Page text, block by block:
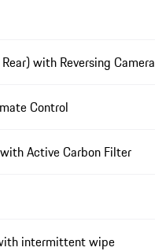
with Reversing Camera
Control
Active Carbon Filter
intermittent wipe